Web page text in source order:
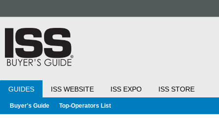
GUIDES ISS WEBSITE ISS EXPO ISS STORE
Buyer's Guide Top-Operators List